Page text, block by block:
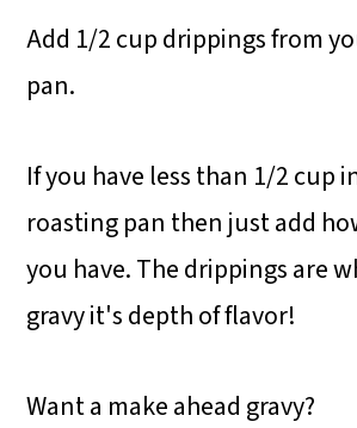
Add 1/2 cup drippings from
pan.
If you have less than 1/2 cup
roasting pan then just add
you have. The drippings are
gravy it's depth of flavor!
Want a make ahead gravy?